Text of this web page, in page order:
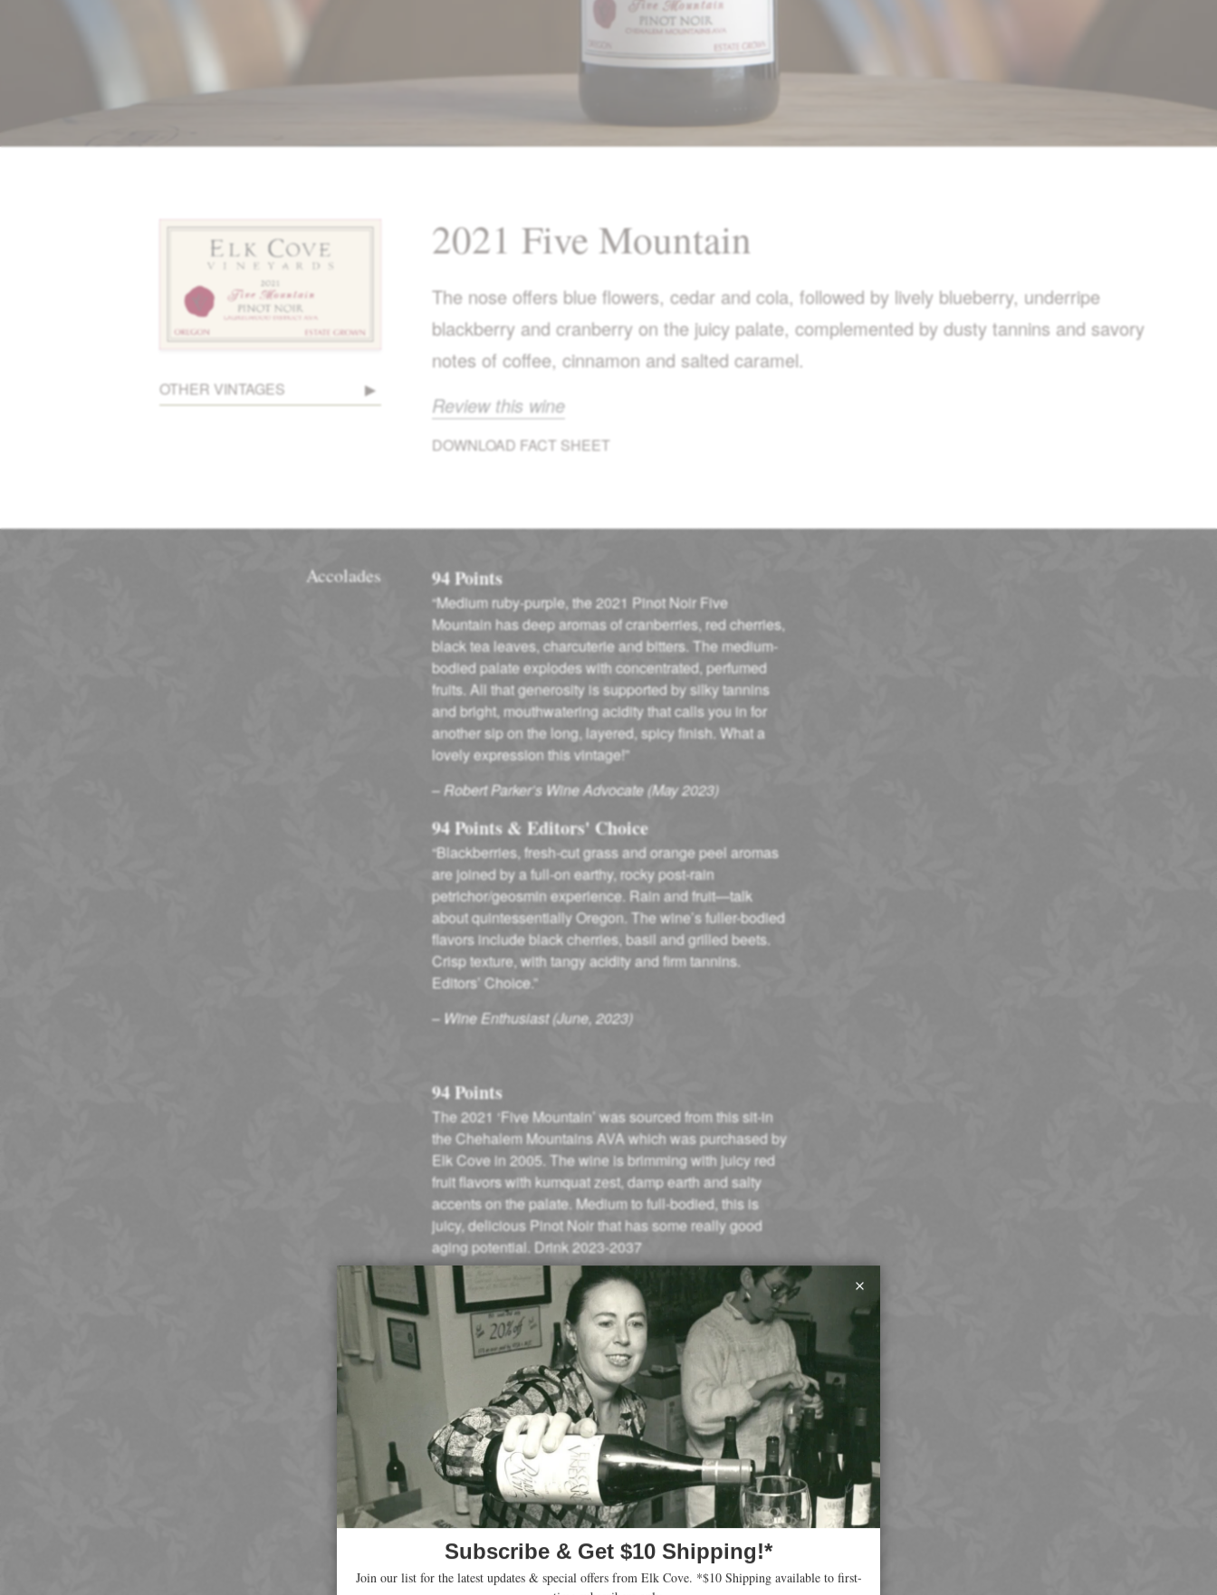
OTHER VINTAGES
2021 Five Mountain
The nose offers blue flowers, cedar and cola, followed by lively blueberry, underripe
blackberry and cranberry on the juicy palate, complemented by dusty tannins and savory
notes of coffee, cinnamon and salted caramel.
Review this wine
DOWNLOAD FACT SHEET
Accolades 94 Points
“Medium ruby-purple, the 2021 Pinot Noir Five
Mountain has deep aromas of cranberries, red cherries,
black tea leaves, charcuterie and bitters. The medium-
bodied palate explodes with concentrated, perfumed
fruits. All that generosity is supported by silky tannins
and bright, mouthwatering acidity that calls you in for
another sip on the long, layered, spicy finish. What a
lovely expression this vintage!”
–Robert Parker’s Wine Advocate (May 2023)
94 Points & Editors' Choice
“Blackberries, fresh-cut grass and orange peel aromas
are joined by a full-on earthy, rocky post-rain
petrichor/geosmin experience. Rain and fruit—talk
about quintessentially Oregon. The wine’s fuller-bodied
flavors include black cherries, basil and grilled beets.
Crisp texture, with tangy acidity and firm tannins.
Editors’ Choice.”
– Wine Enthusiast (June, 2023)
94 Points
The 2021 ‘Five Mountain’ was sourced from this sit-in
the Chehalem Mountains AVA which was purchased by
Elk Cove in 2005. The wine is brimming with juicy red
fruit flavors with kumquat zest, damp earth and salty
accents on the palate. Medium to full-bodied, this is
juicy, delicious Pinot Noir that has some really good
aging potential. Drink 2023-2037
Owen Bargreen (December 2023)
93 Points
“Taking on more primary ripe floral and fruity aromas,
with notes of red and blue fruit shining though, the 2021
Pinot Noir Five Mountain pours a deep ruby and offers
generous enveloping aromas of candied purple flowers,
blackberry, and an accent of toasted spice. Mouth-filling
with fruit, this full-bodied red is generous with supple,
sweet tannins and a rounded mouthfeel that’s juicy all
the way through the finish. It’s going to benefit from
another year or two in bottle so it can shed some of its
baby fat to reveal more of its spiced notes. Drink 2025-
2035.”
–Jeb Dunnuck (September, 2023)